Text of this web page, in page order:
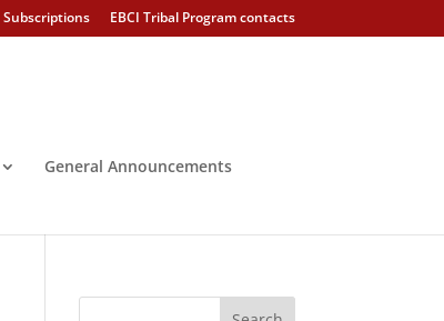
Subscriptions EBCI Tribal Program contacts
General Announcements